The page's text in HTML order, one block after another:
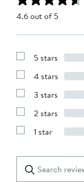
4.6 out of 5
Show
with
stars
5 stars
Show
with
stars
4 stars
Show
with
stars
3 stars
Show
with
2 stars
Show
1
star
1 star
reviews
Submit